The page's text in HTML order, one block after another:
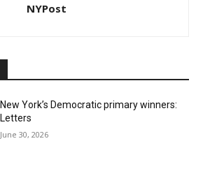
NYPost
New York’s Democratic primary winners:
Letters
June 30, 2026